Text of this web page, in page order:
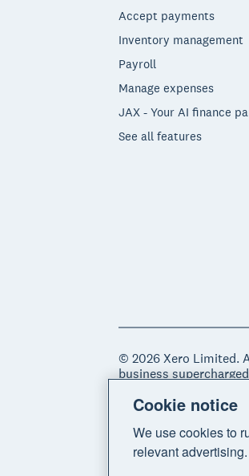
Accept payments
Inventory management
Payroll
Manage expenses
JAX - Your AI finance
See all features
© 2026 Xero Limited.
business
Cookie notice
We use cookies to
relevant